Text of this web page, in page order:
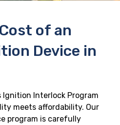
of an
Device in
Ignition Interlock Program
meets affordability. Our
program is carefully